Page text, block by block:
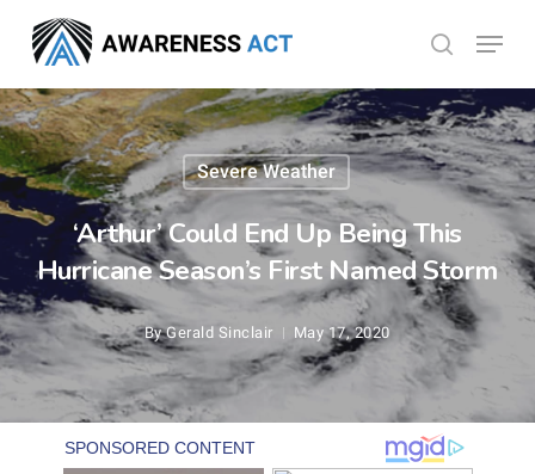
main
content
search
Menu
Severe Weather
‘Arthur’ Could End Up Being This
Hurricane Season’s First Named Storm
By Gerald Sinclair May 17, 2020
Menu